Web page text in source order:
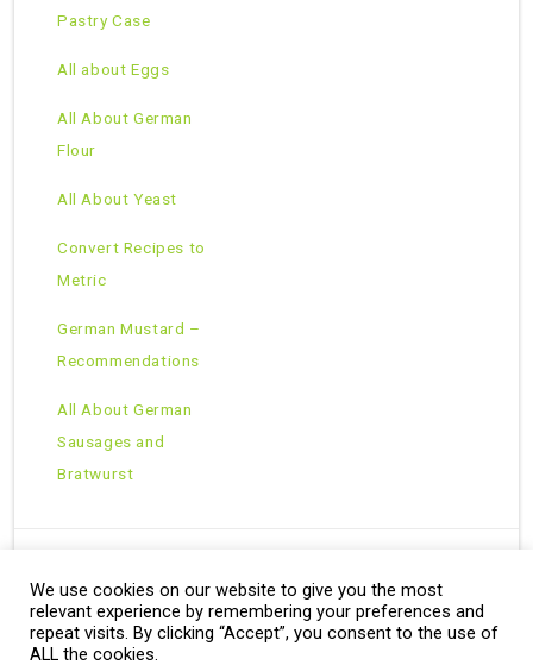
Pastry Case
All about Eggs
All About German
Flour
All About Yeast
Convert Recipes to
Metric
German Mustard –
Recommendations
All About German
Sausages and
Bratwurst
Copyright © 2026 · All Rights Reserved ·
Theme: Natural Lite byOrganic Themes·RSS Feed
We use cookies on our website to give you the most
relevant experience by remembering your preferences and
repeat visits. By clicking “Accept”, you consent to the use of
ALL the cookies.